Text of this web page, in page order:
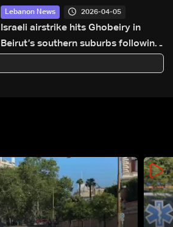
Lebanon News 2026-04-05
Israeli airstrike hits Ghobeiry in
Beirut’s southern suburbs following